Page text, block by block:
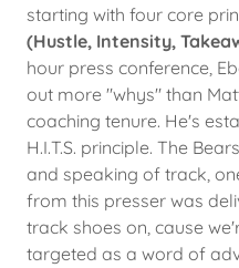
starting with four core
(Hustle, Intensity,
hour press conference,
out more "whys" than
coaching tenure. He's
H.I.T.S. principle. The
and speaking of track,
from this presser was
track shoes on, cause
targeted as a word of